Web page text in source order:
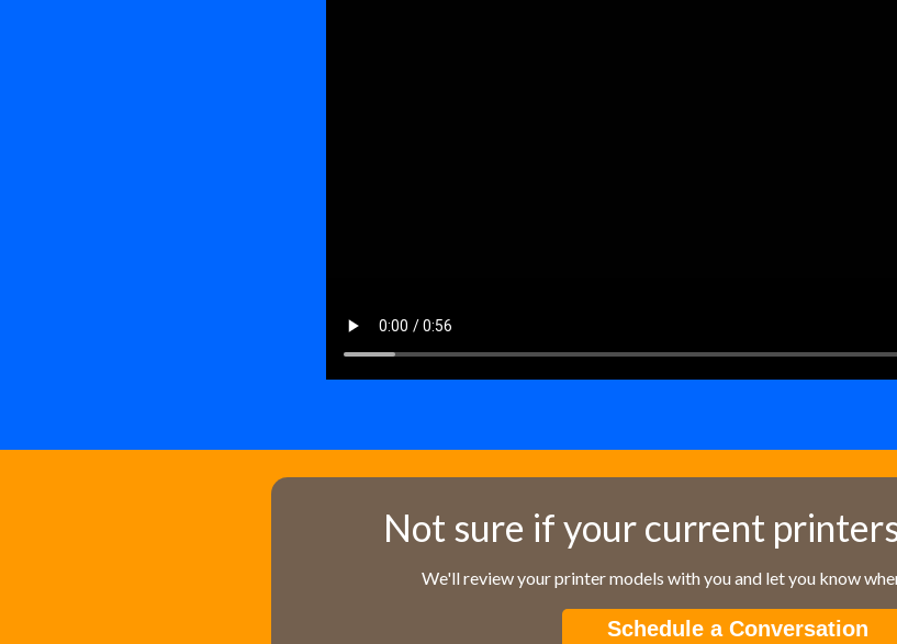
Not sure if your current
We'll review your printer models with you and let you know
Schedule a Conversation